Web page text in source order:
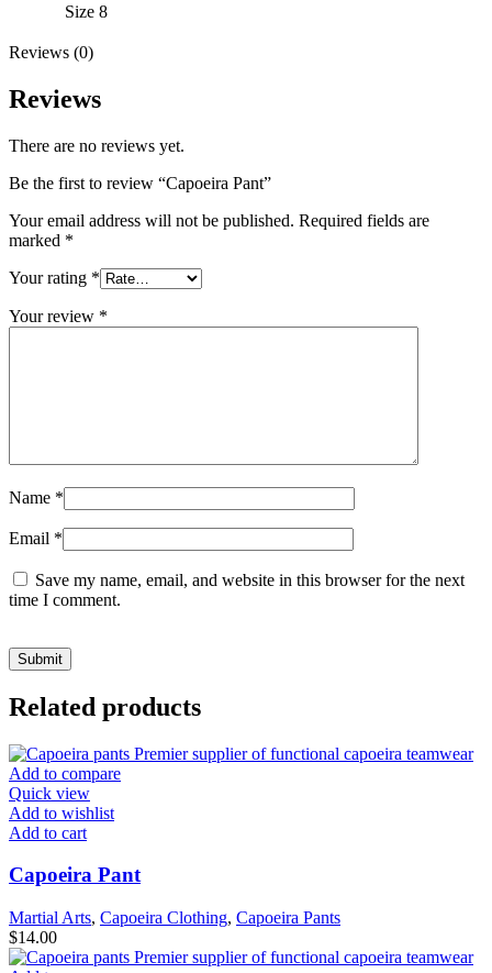
Size 8
Reviews (0)
Reviews
There are no reviews yet.
Be the first to review “Capoeira Pant”
Your email address will not be published. Required fields are
marked *
Your rating *
Your review *
Name *
Email *
Save my name, email, and website in this browser for the next
time I comment.
Related products
Add to compare
Quick view
Add to wishlist
Add to cart
Capoeira Pant
Martial Arts, Capoeira Clothing, Capoeira Pants
$14.00